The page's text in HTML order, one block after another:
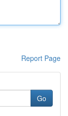
Report Page
Go